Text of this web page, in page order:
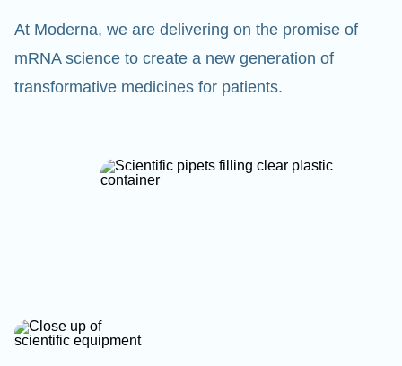
At Moderna, we are delivering on the promise of
mRNA science to create a new generation of
transformative medicines for patients.